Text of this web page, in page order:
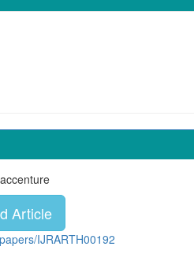
Article
IJRARTH00192